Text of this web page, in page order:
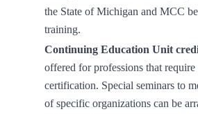
the State of Michigan and MCC
training.
Continuing Education Unit
offered for professions that
certification. Special seminars to
of specific organizations can be